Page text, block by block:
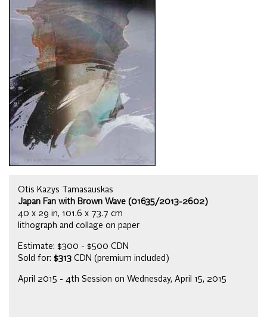
Otis Kazys Tamasauskas
Japan Fan with Brown Wave (01635/2013-2602)
40 x 29 in, 101.6 x 73.7 cm
lithograph and collage on paper
Estimate: $300 - $500 CDN
Sold for: $313 CDN (premium included)
April 2015 - 4th Session on Wednesday, April 15, 2015